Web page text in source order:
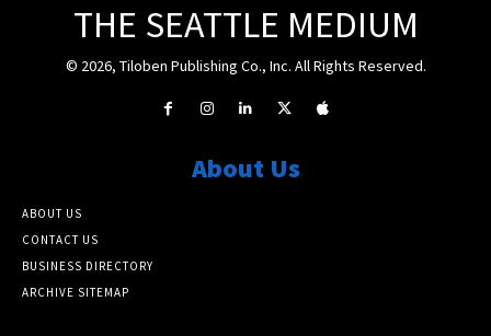
THE SEATTLE MEDIUM
© 2026, Tiloben Publishing Co., Inc. All Rights Reserved.
About Us
ABOUT US
CONTACT US
BUSINESS DIRECTORY
ARCHIVE SITEMAP